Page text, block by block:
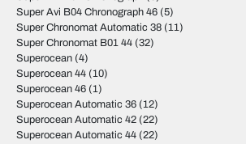
Super Avi B04 Chronograph 46 (5)
Super Chronomat Automatic 38 (11)
Super Chronomat B01 44 (32)
Superocean (4)
Superocean 44 (10)
Superocean 46 (1)
Superocean Automatic 36 (12)
Superocean Automatic 42 (22)
Superocean Automatic 44 (22)